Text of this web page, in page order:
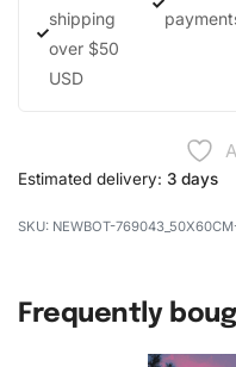
shipping
over $50
USD
Estimated delivery: 3 days
NEWBOT-
Frequently